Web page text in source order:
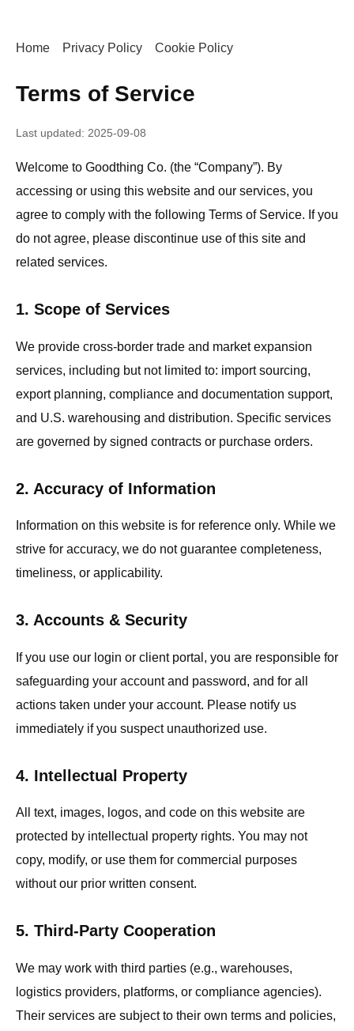
Home Privacy Policy Cookie Policy
Terms of Service
Last updated: 2025-09-08
Welcome to Goodthing Co. (the “Company”). By
accessing or using this website and our services, you
agree to comply with the following Terms of Service. If you
do not agree, please discontinue use of this site and
related services.
1. Scope of Services
We provide cross-border trade and market expansion
services, including but not limited to: import sourcing,
export planning, compliance and documentation support,
and U.S. warehousing and distribution. Specific services
are governed by signed contracts or purchase orders.
2. Accuracy of Information
Information on this website is for reference only. While we
strive for accuracy, we do not guarantee completeness,
timeliness, or applicability.
3. Accounts & Security
If you use our login or client portal, you are responsible for
safeguarding your account and password, and for all
actions taken under your account. Please notify us
immediately if you suspect unauthorized use.
4. Intellectual Property
All text, images, logos, and code on this website are
protected by intellectual property rights. You may not
copy, modify, or use them for commercial purposes
without our prior written consent.
5. Third-Party Cooperation
We may work with third parties (e.g., warehouses,
logistics providers, platforms, or compliance agencies).
Their services are subject to their own terms and policies,